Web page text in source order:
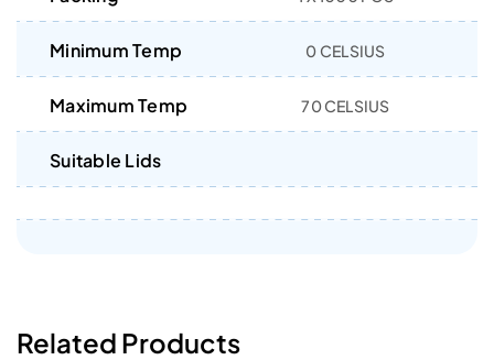
Minimum Temp 0 CELSIUS
Maximum Temp 70 CELSIUS
Suitable Lids
Related Products